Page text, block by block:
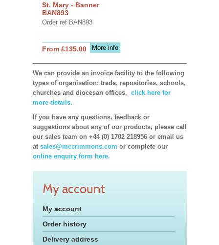
St. Mary - Banner
BAN893
Order ref BAN893
More info
From £135.00
We can provide an invoice facility to the following
types of organisation: trade, repositories, schools,
churches and diocesan offices, click here for
more details.
If you have any questions, feedback or
suggestions about any of our products, please call
our sales team on +44 (0) 1702 218956 or email us
at sales@mccrimmons.com or complete our
online enquiry form here.
My account
My account
Order history
Delivery address